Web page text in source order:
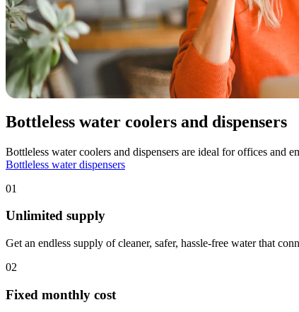
Bottleless water coolers and dispensers
Bottleless water coolers and dispensers are ideal for offices and
Bottleless water dispensers
01
Unlimited supply
Get an endless supply of cleaner, safer, hassle-free water that
02
Fixed monthly cost